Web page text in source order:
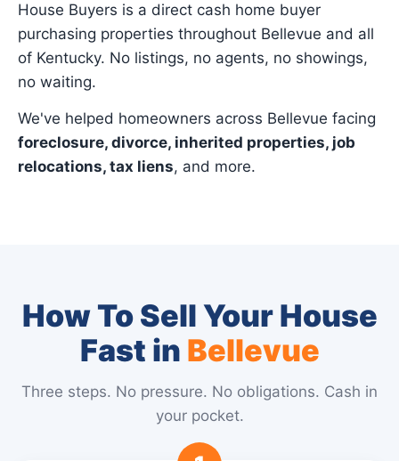
House Buyers is a direct cash home buyer
purchasing properties throughout Bellevue and all
of Kentucky. No listings, no agents, no showings,
no waiting.
We've helped homeowners across Bellevue facing
foreclosure, divorce, inherited properties, job
relocations, tax liens, and more.
How To Sell Your House
Fast in Bellevue
Three steps. No pressure. No obligations. Cash in
your pocket.